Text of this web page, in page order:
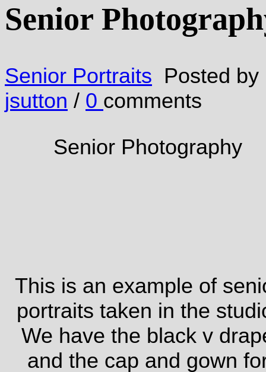
Senior
Senior Portraits Posted by
jsutton / 0 comments
Senior Photography
This is an example of
portraits taken in the
We have the black v
and the cap and gown